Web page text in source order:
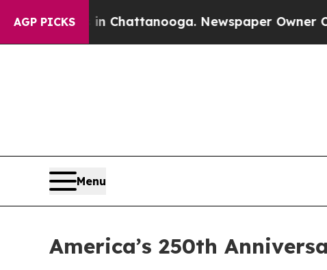
AGP PICKS
in Chattanooga. Newspaper Owner Calls the
Menu
America’s 250th